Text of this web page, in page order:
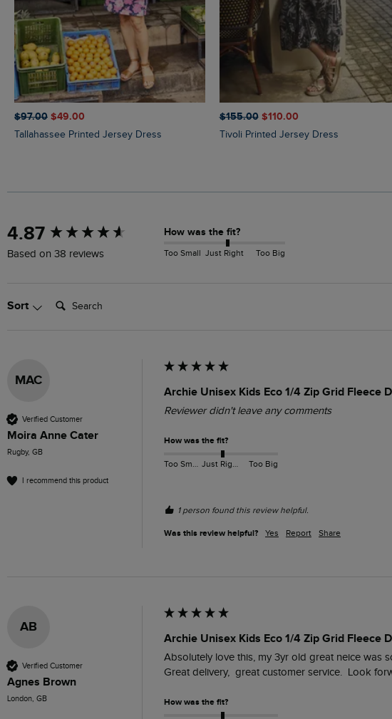
$‌97.00 $‌49.00
Tallahassee Printed Jersey Dress
$‌155.00 $‌110.00
Tivoli Printed Jersey Dress
4.87
Based on 38 reviews
How was the fit?
Too Small Just Right Too Big
Sort Search:
MAC
Verified Customer
Moira Anne Cater
Rugby, GB
I recommend this product
Archie Unisex Kids Eco 1/4 Zip Grid Fleece
Reviewer didn't leave any comments
How was the fit?
Too Big
1 person found this review helpful.
Was this review helpful? Yes Report Share
AB
Verified Customer
Agnes Brown
London, GB
Archie Unisex Kids Eco 1/4 Zip Grid Fleece
Absolutely love this, my 3yr old great neice was
Great delivery,  great customer service.  Look
How was the fit?
New content loaded